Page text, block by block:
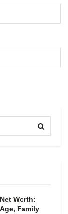
Worth:
Family